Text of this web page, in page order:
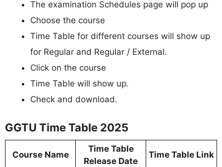
The examination Schedules page will pop up
Choose the course
Time Table for different courses will show up
for Regular and Regular / External.
Click on the course
Time Table will show up.
Check and download.
GGTU Time Table 2025
Course Name
Time Table
Release Date
Time Table Link